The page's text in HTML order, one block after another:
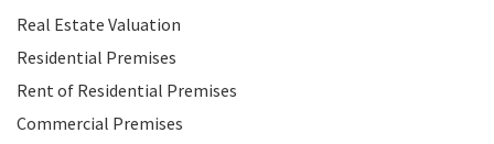
Real Estate Valuation
Residential Premises
Rent of Residential Premises
Commercial Premises